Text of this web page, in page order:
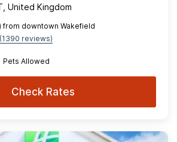
United Kingdom
from downtown Wakefield
(1390 reviews)
Pets Allowed
Check Rates